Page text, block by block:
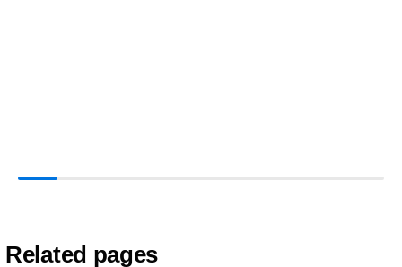
Related pages